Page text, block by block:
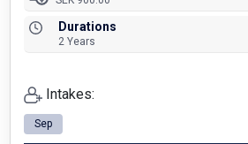
Durations
2 Years
Intakes:
Sep